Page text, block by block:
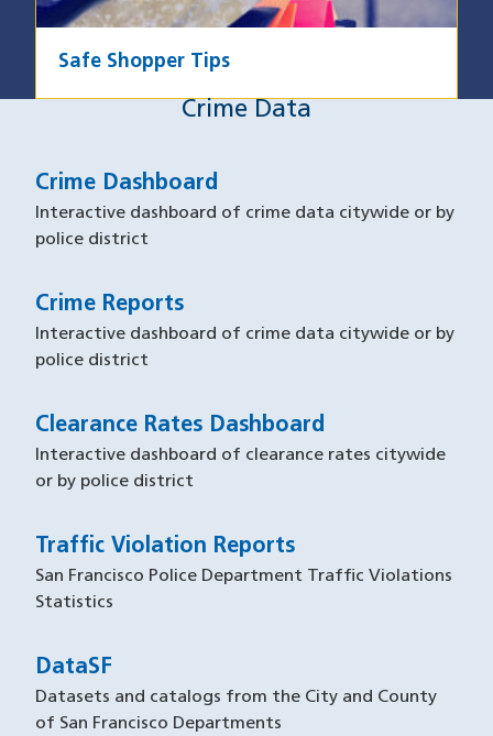
Safe Shopper Tips
Crime Data
Crime Dashboard
Interactive dashboard of crime data citywide or by
police district
Crime Reports
Interactive dashboard of crime data citywide or by
police district
Clearance Rates Dashboard
Interactive dashboard of clearance rates citywide
or by police district
Traffic Violation Reports
San Francisco Police Department Traffic Violations
Statistics
DataSF
Datasets and catalogs from the City and County
of San Francisco Departments